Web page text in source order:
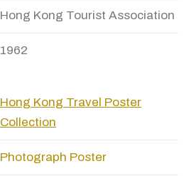
Hong Kong Tourist Association
1962
Hong Kong Travel Poster
Collection
Photograph Poster